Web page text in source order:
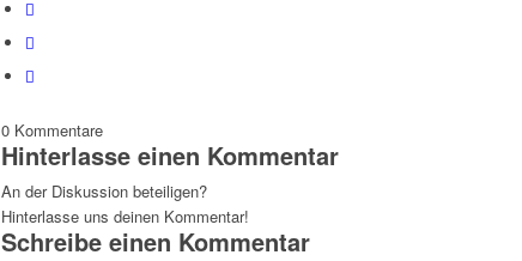
0 Kommentare
Hinterlasse einen Kommentar
An der Diskussion beteiligen?
Hinterlasse uns deinen Kommentar!
Schreibe einen Kommentar